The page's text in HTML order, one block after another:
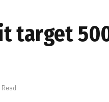
target
Read